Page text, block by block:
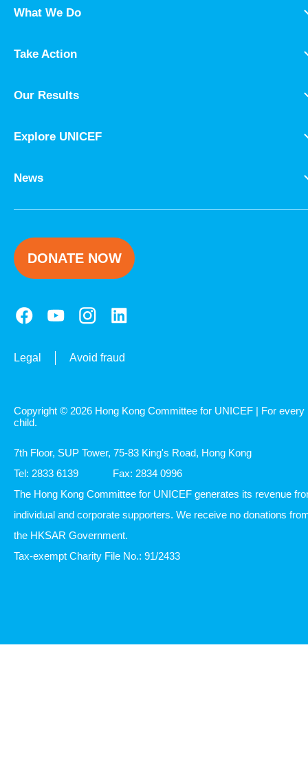
What We Do
Take Action
Our Results
Explore UNICEF
News
DONATE NOW
Legal Avoid fraud
Copyright © 2026 Hong Kong Committee for UNICEF | For every
child.
7th Floor, SUP Tower, 75-83 King's Road, Hong Kong
Tel: 2833 6139
Fax: 2834 0996
The Hong Kong Committee for UNICEF generates its revenue
individual and corporate supporters. We receive no donations
the HKSAR Government.
Tax-exempt Charity File No.: 91/2433